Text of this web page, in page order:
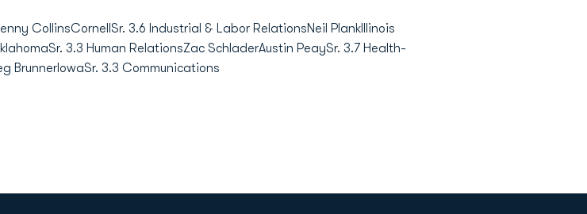
CollinsCornellSr. 3.6 Industrial & Labor RelationsNeil PlankIllinois
3.3 Human RelationsZac SchladerAustin PeaySr. 3.7 Health-
BrunnerIowaSr. 3.3 Communications